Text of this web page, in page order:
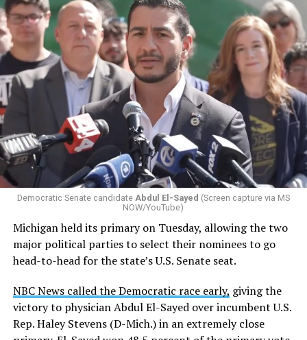
Changes to the 2025-2026 survey questions —approved
by the Office of Budget and Managementin July —
eliminated a space for schools to report how many
students identify as nonbinary, how often those
students are victims of harassment and bullying, and
whether school districts have policies prohibiting
gender identity-based incidents.
K-12 Dive, a publication that focuses its reporting on
news related to K-12 education,first published a listof
these data collection changes from 2024-2025 to 2025-
2026.
These questions, as well as others that included LGBTQ
student topics on treatment in schools, were added to
the CRDC under the Biden-Harris administration. By
Democratic Senate candidate Abdul El-Sayed (Screen capture via MS
NOW/YouTube)
Michigan held its primary on Tuesday, allowing the two
major political parties to select their nominees to go
head-to-head for the state’s U.S. Senate seat.
NBC News called the Democratic race early, giving the
victory to physician Abdul El-Sayed over incumbent U.S.
Rep. Haley Stevens (D-Mich.) in an extremely close